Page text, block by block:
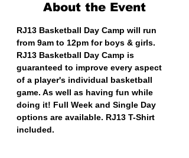
About the Event
RJ13 Basketball Day Camp will run
from 9am to 12pm for boys & girls.
RJ13 Basketball Day Camp is
guaranteed to improve every aspect
of a player's individual basketball
game. As well as having fun while
doing it! Full Week and Single Day
options are available. RJ13 T-Shirt
included.